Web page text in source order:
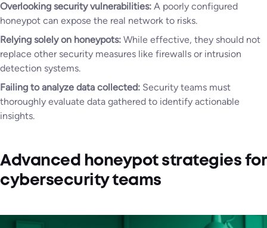
Overlooking security vulnerabilities: A poorly configured
honeypot can expose the real network to risks.
Relying solely on honeypots: While effective, they should not
replace other security measures like firewalls or intrusion
detection systems.
Failing to analyze data collected: Security teams must
thoroughly evaluate data gathered to identify actionable
insights.
Advanced honeypot strategies for
cybersecurity teams